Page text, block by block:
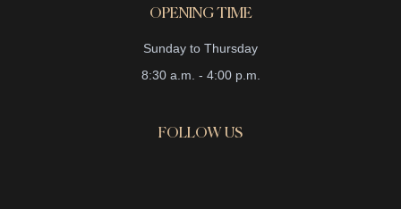
OPENING TIME
Sunday to Thursday
8:30 a.m. - 4:00 p.m.
FOLLOW US